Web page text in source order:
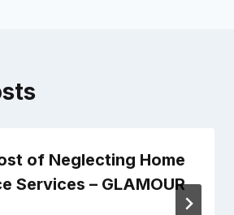
of Neglecting Home
Services – GLAMOUR